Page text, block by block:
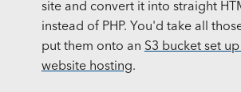
site and convert it into straight
instead of PHP. You'd take all
put them onto an S3 bucket set
website hosting.